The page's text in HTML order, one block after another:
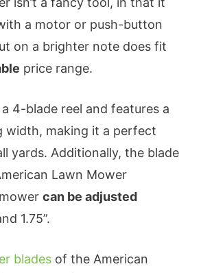
a motor or push-button
on a brighter note does fit
price range.
4-blade reel and features a
width, making it a perfect
yards. Additionally, the blade
Lawn Mower
can be adjusted
1.75”.
blades of the American